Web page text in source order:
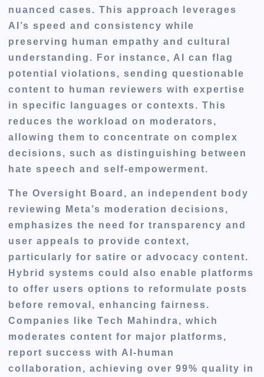
nuanced cases. This approach leverages
AI’s speed and consistency while
preserving human empathy and cultural
understanding. For instance, AI can flag
potential violations, sending questionable
content to human reviewers with expertise
in specific languages or contexts. This
reduces the workload on moderators,
allowing them to concentrate on complex
decisions, such as distinguishing between
hate speech and self-empowerment.
The Oversight Board, an independent body
reviewing Meta’s moderation decisions,
emphasizes the need for transparency and
user appeals to provide context,
particularly for satire or advocacy content.
Hybrid systems could also enable platforms
to offer users options to reformulate posts
before removal, enhancing fairness.
Companies like Tech Mahindra, which
moderates content for major platforms,
report success with AI-human
collaboration, achieving over 99% quality in